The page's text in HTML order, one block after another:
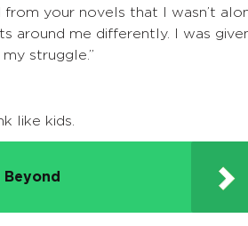
from your novels that I wasn’t
around me differently. I was
struggle.”
like kids.
Beyond